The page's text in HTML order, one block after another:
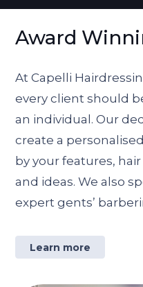
Award
At Capelli
every client should
an individual. Our
create a
by your features,
and ideas. We also
expert gents’
Learn more